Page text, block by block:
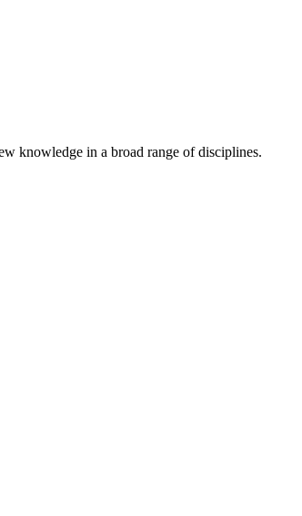
knowledge in a broad range of disciplines.